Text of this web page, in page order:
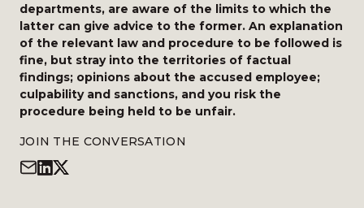
departments, are aware of the limits to which the
latter can give advice to the former. An explanation
of the relevant law and procedure to be followed is
fine, but stray into the territories of factual
findings; opinions about the accused employee;
culpability and sanctions, and you risk the
procedure being held to be unfair.
JOIN THE CONVERSATION